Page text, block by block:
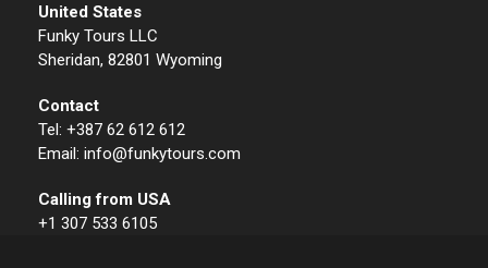
United States
Funky Tours LLC
Sheridan, 82801 Wyoming
Contact
Tel: +387 62 612 612
Email: info@funkytours.com
Calling from USA
+1 307 533 6105